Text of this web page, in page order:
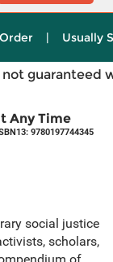
| Usually
guaranteed
Any Time
9780197744345
social justice
scholars,